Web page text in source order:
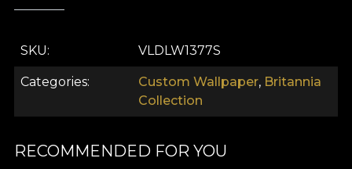
with wide open exotic flowers and gracefully
painterly manner typical of the Regency style. The
motifs are arranged in a delicate symmetry,
characteristic of the refined interiors of the British
SKU VLDLW1377S
Categories Custom Wallpaper, Britannia
Collection
RECOMMENDED FOR YOU